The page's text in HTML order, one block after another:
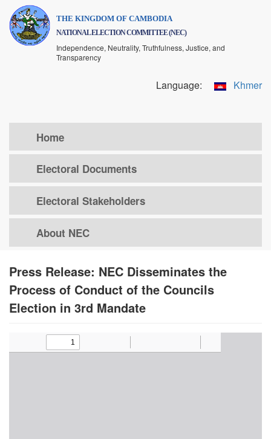
Skip
main
THE KINGDOM OF CAMBODIA
NATIONAL ELECTION COMMITTEE (NEC)
Independence, Neutrality, Truthfulness, Justice, and
Transparency
Language: Khmer
Home
Electoral Documents
Electoral Stakeholders
About NEC
Press Release: NEC Disseminates the
Process of Conduct of the Councils
Election in 3rd Mandate